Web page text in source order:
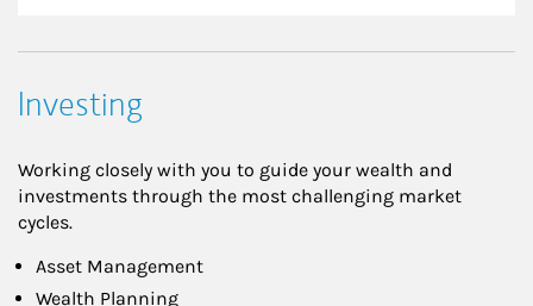
Investing
Working closely with you to guide your wealth and
investments through the most challenging market
cycles.
Asset Management
Wealth Planning